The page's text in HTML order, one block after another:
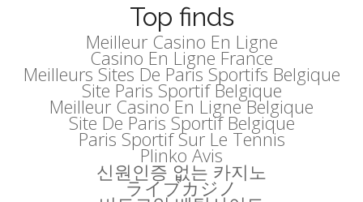
Top finds
Meilleur Casino En Ligne
Casino En Ligne France
Meilleurs Sites De Paris Sportifs Belgique
Site Paris Sportif Belgique
Meilleur Casino En Ligne Belgique
Site De Paris Sportif Belgique
Paris Sportif Sur Le Tennis
Plinko Avis
신원인증 없는 카지노
ライブカジノ